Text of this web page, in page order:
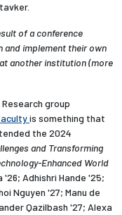
of a conference
implement their own
another institution (more
group
is something that
the 2024
and Transforming
Enhanced World
Adhishri Hande '25;
Nguyen '27; Manu de
Qazilbash '27; Alexa